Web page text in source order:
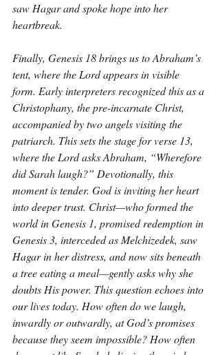
saw Hagar and spoke hope into her
heartbreak.
Finally, Genesis 18 brings us to Abraham’s
tent, where the Lord appears in visible
form. Early interpreters recognized this as a
Christophany, the pre-incarnate Christ,
accompanied by two angels visiting the
patriarch. This sets the stage for verse 13,
where the Lord asks Abraham, “Wherefore
did Sarah laugh?” Devotionally, this
moment is tender. God is inviting her heart
into deeper trust. Christ—who formed the
world in Genesis 1, promised redemption in
Genesis 3, interceded as Melchizedek, saw
Hagar in her distress, and now sits beneath
a tree eating a meal—gently asks why she
doubts His power. This question echoes into
our lives today. How often do we laugh,
inwardly or outwardly, at God’s promises
because they seem impossible? How often